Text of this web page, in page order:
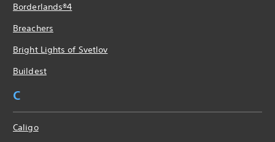
Borderlands®4
Breachers
Bright Lights of Svetlov
Buildest
C
Caligo